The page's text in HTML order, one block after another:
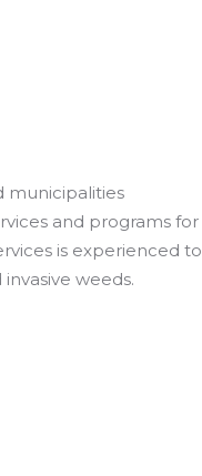
municipalities
and programs for
is experienced to
weeds.